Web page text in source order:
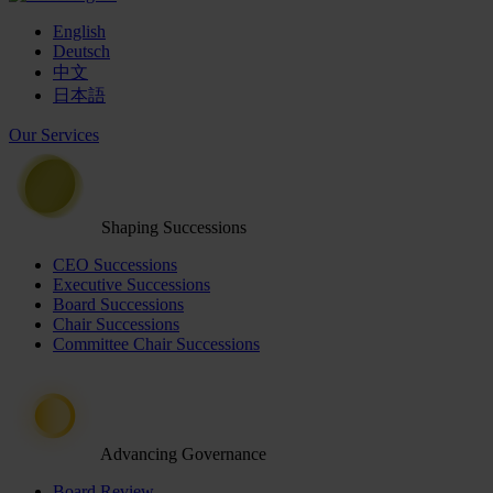
English
Deutsch
中文
日本語
Our Services
Shaping Successions
CEO Successions
Executive Successions
Board Successions
Chair Successions
Committee Chair Successions
Advancing Governance